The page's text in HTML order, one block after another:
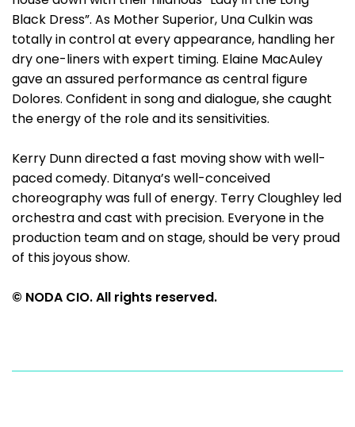
Black Dress”. As Mother Superior, Una Culkin was
totally in control at every appearance, handling her
dry one-liners with expert timing. Elaine MacAuley
gave an assured performance as central figure
Dolores. Confident in song and dialogue, she caught
the energy of the role and its sensitivities.
Kerry Dunn directed a fast moving show with well-
paced comedy. Ditanya’s well-conceived
choreography was full of energy. Terry Cloughley led
orchestra and cast with precision. Everyone in the
production team and on stage, should be very proud
of this joyous show.
© NODA CIO. All rights reserved.